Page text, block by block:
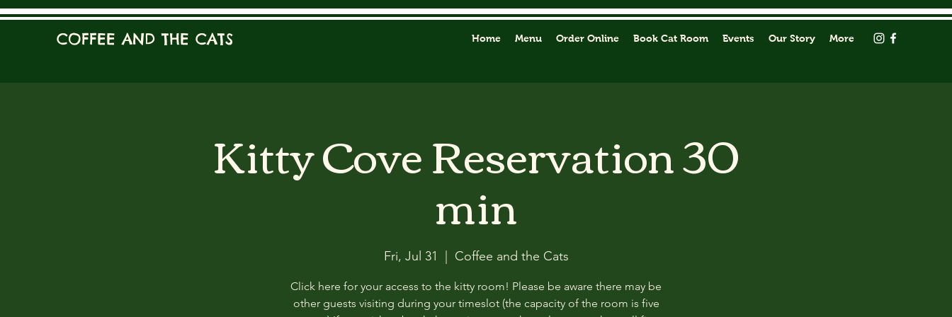
COFFEE AND THE CATS Home Menu Order Online Book Cat Room Events Our Story More
Kitty Cove Reservation 30
min
Fri, Jul 31 Coffee and the Cats
Click here for your access to the kitty room! Please be aware there may be
other guests visiting during your timeslot (the capacity of the room is five